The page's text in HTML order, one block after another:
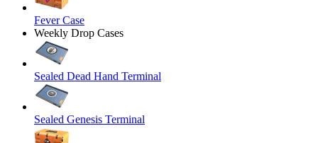
Fever Case
Weekly Drop Cases
Sealed Dead Hand Terminal
Sealed Genesis Terminal